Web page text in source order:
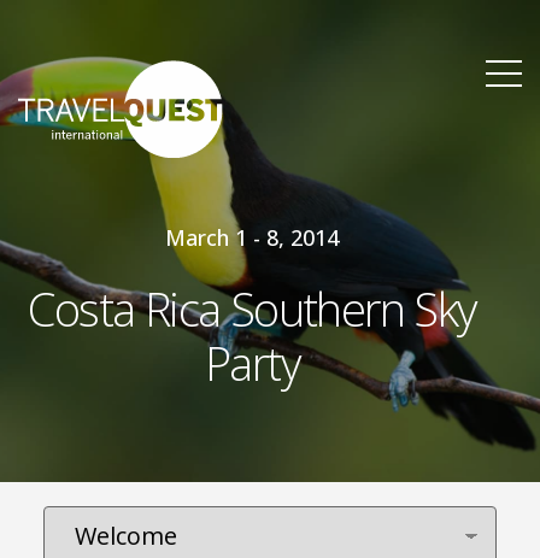
March 1 - 8, 2014
Costa Rica Southern Sky
Party